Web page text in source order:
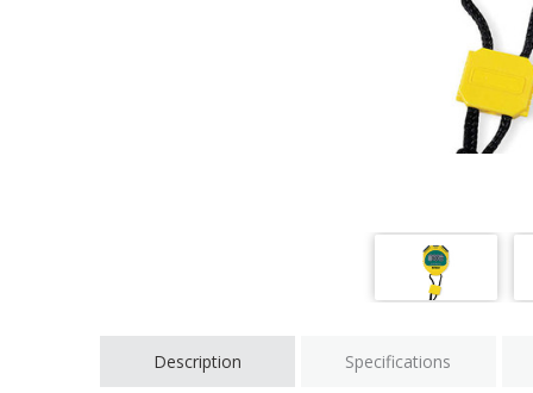
Description Specifications